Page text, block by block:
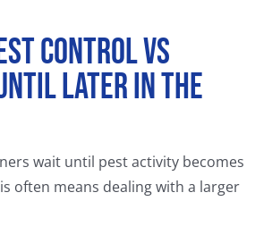
Control vs
Later in the
wait until pest activity becomes
often means dealing with a larger